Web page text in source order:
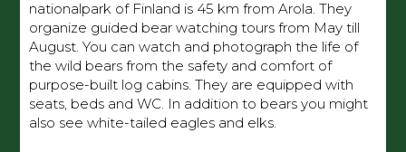
nationalpark of Finland is 45 km from Arola. They
organize guided bear watching tours from May till
August. You can watch and photograph the life of
the wild bears from the safety and comfort of
purpose-built log cabins. They are equipped with
seats, beds and WC. In addition to bears you might
also see white-tailed eagles and elks.